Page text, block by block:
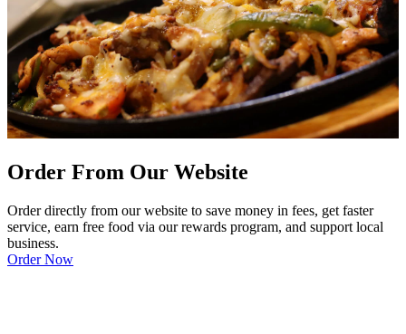
Order From Our Website
Order directly from our website to save money in fees, get faster
service, earn free food via our rewards program, and support local
business.
Order Now